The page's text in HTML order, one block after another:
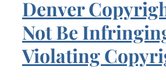
Denver
Not Be
Violating